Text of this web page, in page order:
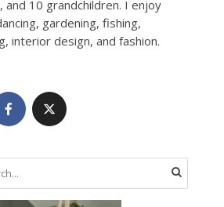
and 10 grandchildren. I enjoy
gardening, fishing,
interior design, and fashion.